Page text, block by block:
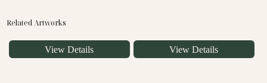
Related Artworks
View Details View Details